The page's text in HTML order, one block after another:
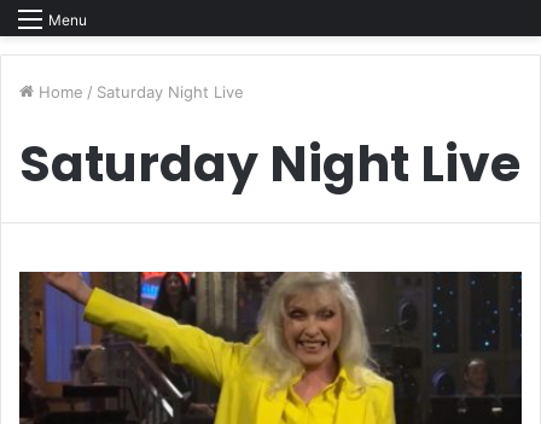
Menu
Home / Saturday Night Live
Saturday Night Live